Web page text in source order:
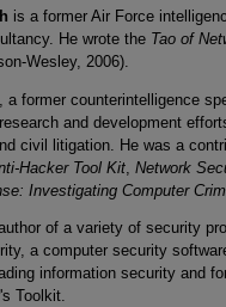
is a former Air Force
He wrote the Tao of
Wesley, 2006).
, a former counterintelligence
and development
civil litigation. He was a
Hacker Tool Kit Network
Investigating Computer
of a variety of security
a computer security
information security and
Toolkit.